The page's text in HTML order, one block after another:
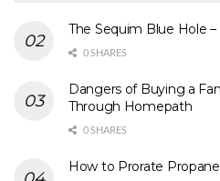
The Sequim Blue Hole –
0 SHARES
Dangers of Buying a
Through Homepath
0 SHARES
How to Prorate